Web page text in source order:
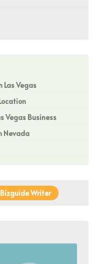
Las Vegas
Vegas Business
Nevada
Writer